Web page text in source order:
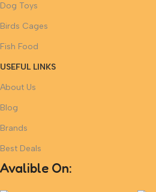
Dog Toys
Birds Cages
Fish Food
USEFUL LINKS
About Us
Blog
Brands
Best Deals
Avalible On: